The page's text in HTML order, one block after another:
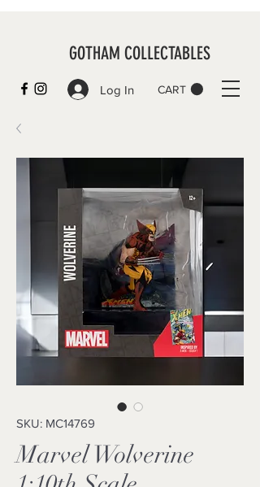
CART
GOTHAM COLLECTABLES
Log In
SKU: MC14769
Marvel Wolverine